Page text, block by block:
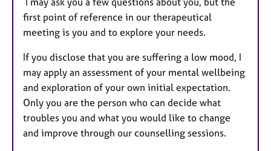
first point of reference in our therapeutical
meeting is you and to explore your needs.
If you disclose that you are suffering a low mood, I
may apply an assessment of your mental wellbeing
and exploration of your own initial expectation.
Only you are the person who can decide what
troubles you and what you would like to change
and improve through our counselling sessions.